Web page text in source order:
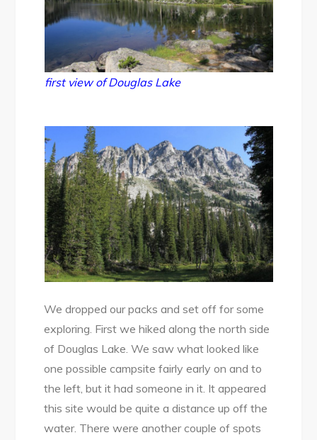
first view of Douglas Lake
We dropped our packs and set off for some
exploring. First we hiked along the north side
of Douglas Lake. We saw what looked like
one possible campsite fairly early on and to
the left, but it had someone in it. It appeared
this site would be quite a distance up off the
water. There were another couple of spots